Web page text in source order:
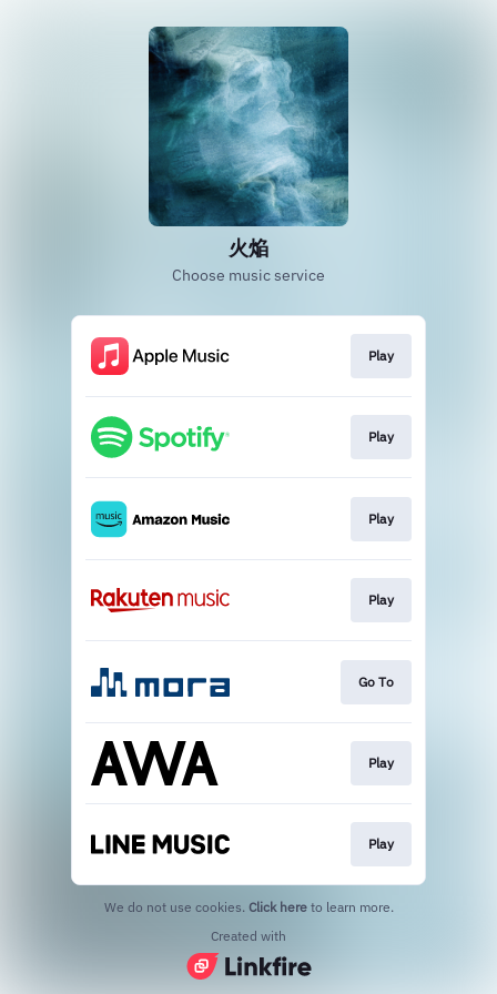
火焔
Choose music service
Play
Play
Play
Play
Go To
Play
Play
We do not use cookies. Click here to learn more.
Created with